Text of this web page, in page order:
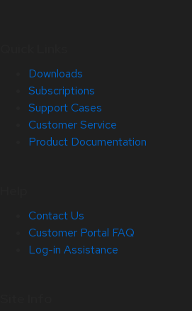
Downloads
Subscriptions
Support Cases
Customer Service
Product Documentation
Contact Us
Customer Portal FAQ
Log-in Assistance